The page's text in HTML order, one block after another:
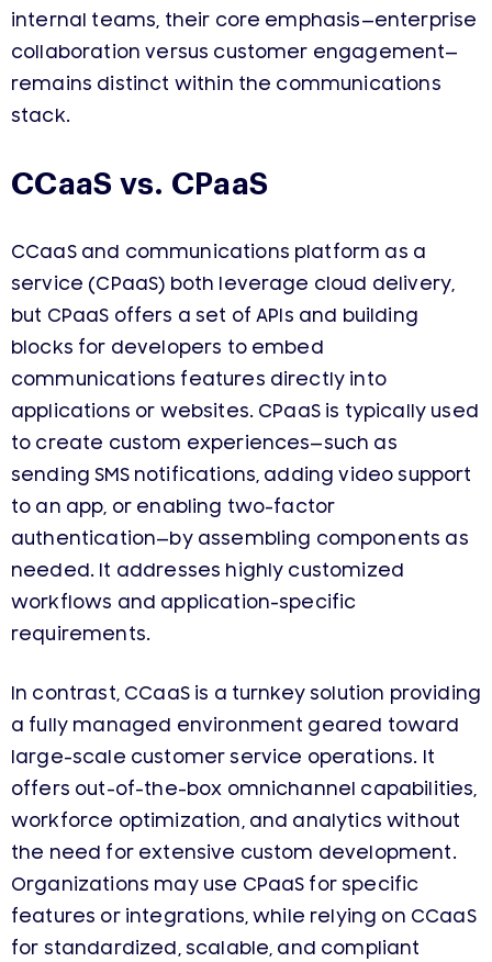
internal teams, their core emphasis—enterprise
collaboration versus customer engagement—
remains distinct within the communications
stack.
CCaaS vs. CPaaS
CCaaS and communications platform as a
service (CPaaS) both leverage cloud delivery,
but CPaaS offers a set of APIs and building
blocks for developers to embed
communications features directly into
applications or websites. CPaaS is typically used
to create custom experiences—such as
sending SMS notifications, adding video support
to an app, or enabling two-factor
authentication—by assembling components as
needed. It addresses highly customized
workflows and application-specific
requirements.
In contrast, CCaaS is a turnkey solution providing
a fully managed environment geared toward
large-scale customer service operations. It
offers out-of-the-box omnichannel capabilities,
workforce optimization, and analytics without
the need for extensive custom development.
Organizations may use CPaaS for specific
features or integrations, while relying on CCaaS
for standardized, scalable, and compliant